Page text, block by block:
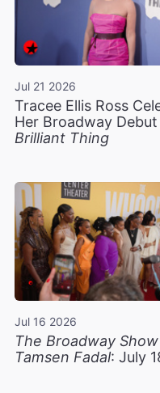
Jul 21 2026
Tracee Ellis Ross
Her Broadway Debut
Brilliant Thing
Jul 16 2026
The Broadway
Tamsen Fadal: July